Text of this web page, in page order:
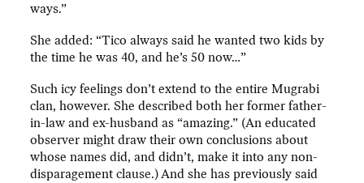
ways.”
She added: “Tico always said he wanted two kids by
the time he was 40, and he’s 50 now…”
Such icy feelings don’t extend to the entire Mugrabi
clan, however. She described both her former father-
in-law and ex-husband as “amazing.” (An educated
observer might draw their own conclusions about
whose names did, and didn’t, make it into any non-
disparagement clause.) And she has previously said